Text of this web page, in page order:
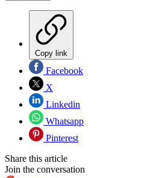
Copy link
Facebook
X
Linkedin
Whatsapp
Pinterest
Share this article
Join the conversation